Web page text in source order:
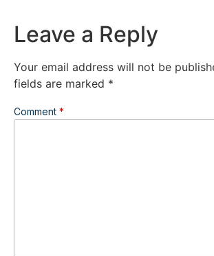
Leave a Reply
Your email address will not be
fields are marked *
Comment *